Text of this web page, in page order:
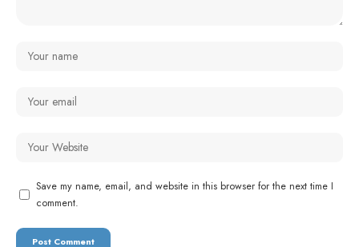
Save my name, email, and website in this browser for the next time I
comment.